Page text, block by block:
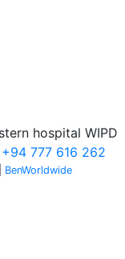
+94 777 616 262
BenWorldwide